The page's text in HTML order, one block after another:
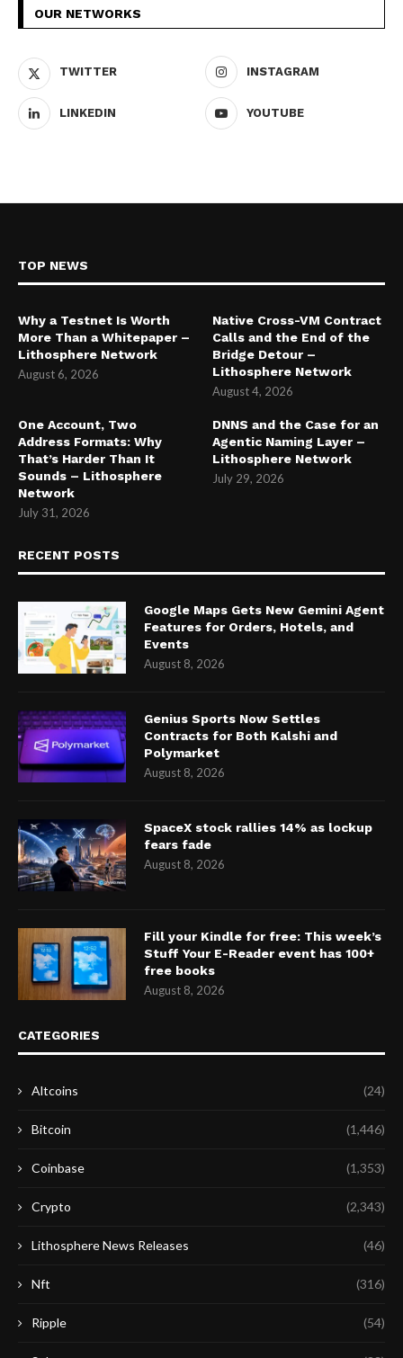
OUR NETWORKS
TWITTER INSTAGRAM
LINKEDIN YOUTUBE
TOP NEWS
Why a Testnet Is Worth
More Than a Whitepaper –
Lithosphere Network
August 6, 2026
Native Cross-VM Contract
Calls and the End of the
Bridge Detour –
Lithosphere Network
August 4, 2026
One Account, Two
Address Formats: Why
That’s Harder Than It
Sounds – Lithosphere
Network
July 31, 2026
DNNS and the Case for an
Agentic Naming Layer –
Lithosphere Network
July 29, 2026
RECENT POSTS
Google Maps Gets New Gemini Agent
Features for Orders, Hotels, and
Events
August 8, 2026
Genius Sports Now Settles
Contracts for Both Kalshi and
Polymarket
August 8, 2026
SpaceX stock rallies 14% as lockup
fears fade
August 8, 2026
Fill your Kindle for free: This week’s
Stuff Your E-Reader event has 100+
free books
August 8, 2026
CATEGORIES
Altcoins (24)
Bitcoin (1,446)
Coinbase (1,353)
Crypto (2,343)
Lithosphere News Releases (46)
Nft (316)
Ripple (54)